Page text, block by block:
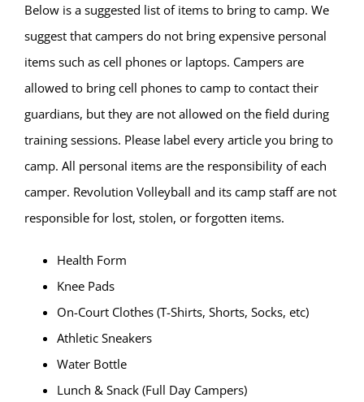
Below is a suggested list of items to bring to camp. We
suggest that campers do not bring expensive personal
items such as cell phones or laptops. Campers are
allowed to bring cell phones to camp to contact their
guardians, but they are not allowed on the field during
training sessions. Please label every article you bring to
camp. All personal items are the responsibility of each
camper. Revolution Volleyball and its camp staff are not
responsible for lost, stolen, or forgotten items.
Health Form
Knee Pads
On-Court Clothes (T-Shirts, Shorts, Socks, etc)
Athletic Sneakers
Water Bottle
Lunch & Snack (Full Day Campers)